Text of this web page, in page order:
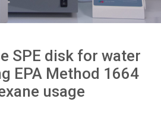
SPE disk for water
EPA Method 1664
usage